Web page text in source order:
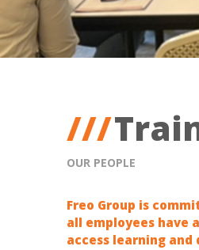
OUR PEOPLE
Freo Group is
all employees have
access learning and